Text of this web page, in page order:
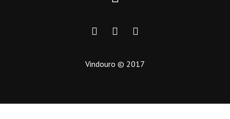
Vindouro © 2017